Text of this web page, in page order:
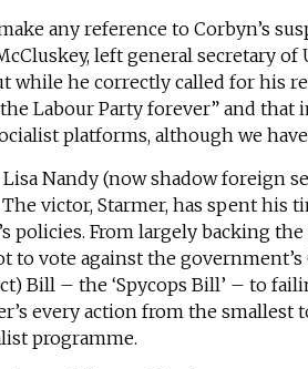
any reference to Corbyn’s
left general secretary
while he correctly called for his
Labour Party forever” and that
platforms, although we
Nandy (now shadow foreign
victor, Starmer, has spent his
policies. From largely backing
to vote against the government’s
Bill – the ‘Spycops Bill’ – to
every action from the smallest
programme.